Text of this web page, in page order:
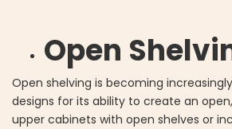
Open
Open shelving is becoming
designs for its ability to create an
upper cabinets with open shelves or